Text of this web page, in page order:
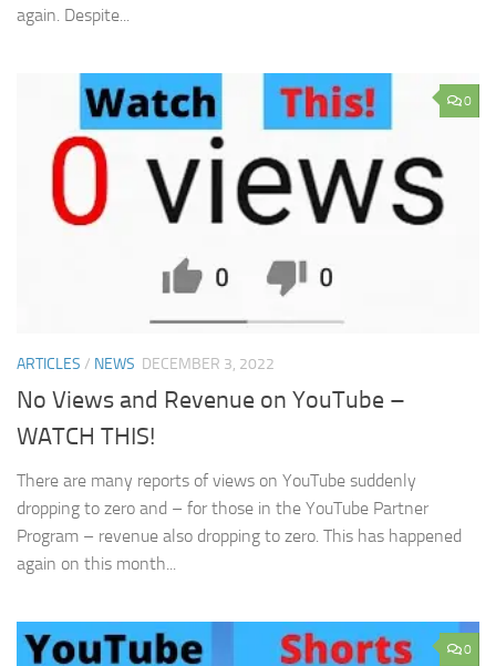
again. Despite...
0
ARTICLES / NEWS DECEMBER 3, 2022
No Views and Revenue on YouTube –
WATCH THIS!
There are many reports of views on YouTube suddenly
dropping to zero and – for those in the YouTube Partner
Program – revenue also dropping to zero. This has happened
again on this month...
0